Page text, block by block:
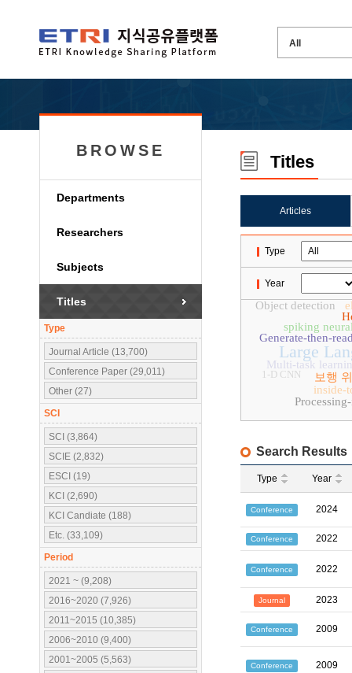
BROWSE
Departments
Researchers
Subjects
Titles
Type
Journal Article (13,700)
Conference Paper (29,011)
Other (27)
SCI
SCI (3,864)
SCIE (2,832)
ESCI (19)
KCI (2,690)
KCI Candiate (188)
Etc. (33,109)
Period
2021 ~ (9,208)
2016~2020 (7,926)
2011~2015 (10,385)
2006~2010 (9,400)
2001~2005 (5,563)
Titles
Articles
Type
Year
Large
보행
inside-
spiking
Generate-then-
Multi-task
Object detection
1-D CNN
Search Results
Type Year
Conference 2024
Conference 2022
Conference 2022
Journal 2023
Conference 2009
Conference 2009